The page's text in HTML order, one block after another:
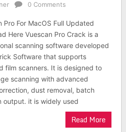
0 Comments
Pro For MacOS Full Updated
Here Vuescan Pro Crack is a
scanning software developed
Software that supports
film scanners. It is designed to
scanning with advanced
dust removal, batch
output. it is widely used
Read More